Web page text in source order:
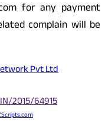
for any payment
complain will be
Pvt Ltd
2015/64915